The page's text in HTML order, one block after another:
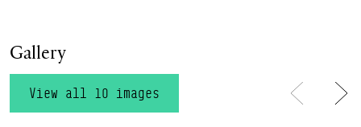
Gallery
View all 10 images